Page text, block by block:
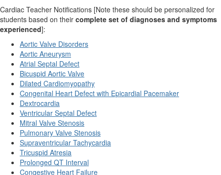
Cardiac Teacher Notifications [Note these should be personalized for
students based on their complete set of diagnoses and symptoms
experienced]:
Aortic Valve Disorders
Aortic Aneurysm
Atrial Septal Defect
Bicuspid Aortic Valve
Dilated Cardiomyopathy
Congenital Heart Defect with Epicardial Pacemaker
Dextrocardia
Ventricular Septal Defect
Mitral Valve Stenosis
Pulmonary Valve Stenosis
Supraventricular Tachycardia
Tricuspid Atresia
Prolonged QT Interval
Congestive Heart Failure